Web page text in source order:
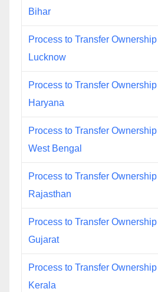
Bihar
Process to Transfer
Lucknow
Process to Transfer
Haryana
Process to Transfer
West Bengal
Process to Transfer
Rajasthan
Process to Transfer
Gujarat
Process to Transfer
Kerala